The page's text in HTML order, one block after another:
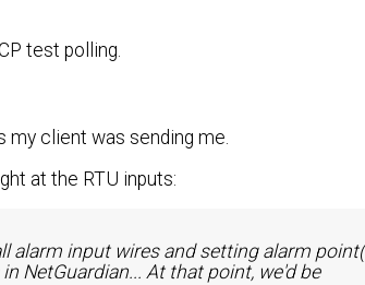
test polling.
client was sending me.
at the RTU inputs:
alarm input wires and setting alarm
NetGuardian... At that point, we'd be